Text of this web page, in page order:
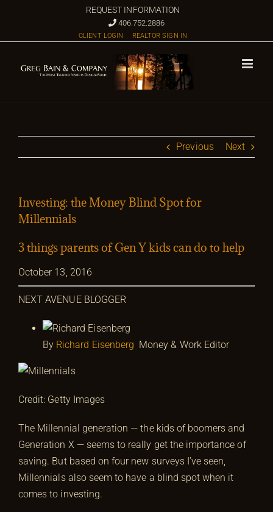
content
REQUEST INFORMATION
406.752.2886
CLIENT LOGIN REALTOR SIGN IN
Previous Next
Investing: the Money Blind Spot for
Millennials
3 things parents of Gen Y kids can do to help
October 13, 2016
NEXT AVENUE BLOGGER
By Richard Eisenberg Money & Work Editor
Credit: Getty Images
The Millennial generation — the kids of boomers and
Generation X — seems to really get the importance of
saving. But based on four new surveys I’ve seen,
Millennials also seem to have a blind spot when it
comes to investing.